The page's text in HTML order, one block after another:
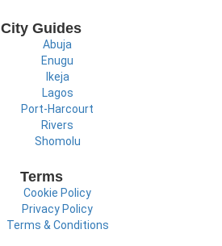
City Guides
Abuja
Enugu
Ikeja
Lagos
Port-Harcourt
Rivers
Shomolu
Terms
Cookie Policy
Privacy Policy
Terms & Conditions